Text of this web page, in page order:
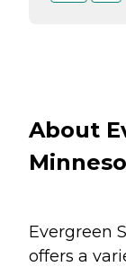
About
Evergreen
offers a